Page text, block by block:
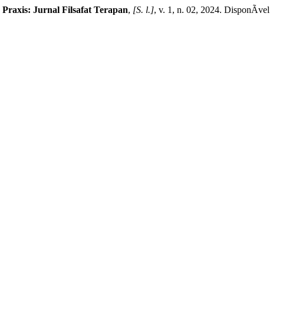
Praxis: Jurnal Filsafat Terapan, [S. l.], v. 1, n. 02, 2024. DisponÃ­vel